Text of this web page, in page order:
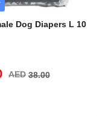
Dog Diapers L 10
AED 38.00